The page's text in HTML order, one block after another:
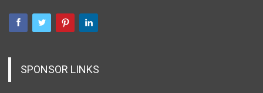
SPONSOR LINKS